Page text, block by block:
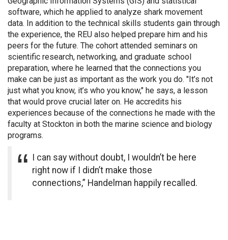
software, which he applied to analyze shark movement
data. In addition to the technical skills students gain through
the experience, the REU also helped prepare him and his
peers for the future. The cohort attended seminars on
scientific research, networking, and graduate school
preparation, where he learned that the connections you
make can be just as important as the work you do. "It’s not
just what you know, it’s who you know," he says, a lesson
that would prove crucial later on. He accredits his
experiences because of the connections he made with the
faculty at Stockton in both the marine science and biology
programs.
I can say without doubt, I wouldn’t be here
right now if I didn’t make those
connections,” Handelman happily recalled.